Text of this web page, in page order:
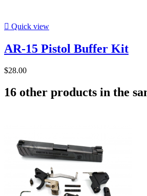
 Quick view
AR-15 Pistol Buffer Kit
$28.00
16 other products in the